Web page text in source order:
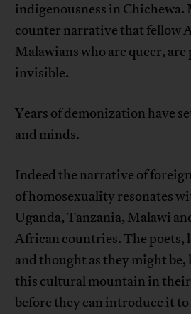
indigenousness in Chichewa.
counter narrative that fellow
Malawians who are queer,
invisible.
Years of demonization have
and minds.
Indeed the narrative of
of homosexuality resonates
Uganda, Tanzania, Malawi
African countries. The poets,
and thought as they might
this cultural mountain in
before they can introduce it